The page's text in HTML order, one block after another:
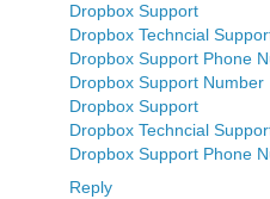
Dropbox Support
Dropbox Techncial
Dropbox Support Phone
Dropbox Support Number
Dropbox Support
Dropbox Techncial
Dropbox Support Phone
Reply